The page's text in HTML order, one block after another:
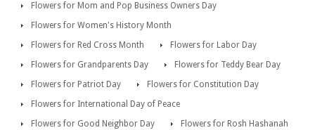
Flowers for Mom and Pop Business Owners Day
Flowers for Women's History Month
Flowers for Red Cross Month
Flowers for Labor Day
Flowers for Grandparents Day
Flowers for Teddy Bear Day
Flowers for Patriot Day
Flowers for Constitution Day
Flowers for International Day of Peace
Flowers for Good Neighbor Day
Flowers for Rosh Hashanah